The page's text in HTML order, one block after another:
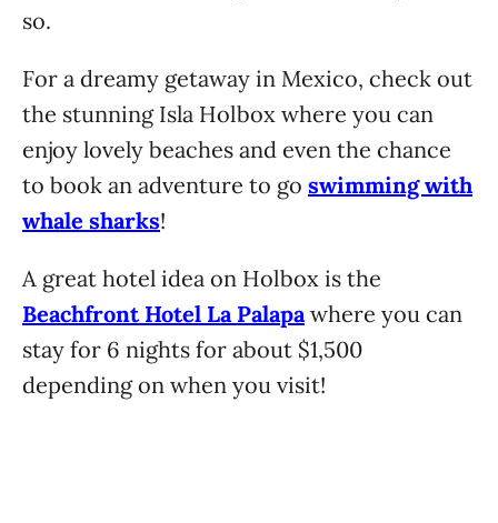
so.
For a dreamy getaway in Mexico, check out
the stunning Isla Holbox where you can
enjoy lovely beaches and even the chance
to book an adventure to go swimming with
whale sharks!
A great hotel idea on Holbox is the
Beachfront Hotel La Palapa where you can
stay for 6 nights for about $1,500
depending on when you visit!